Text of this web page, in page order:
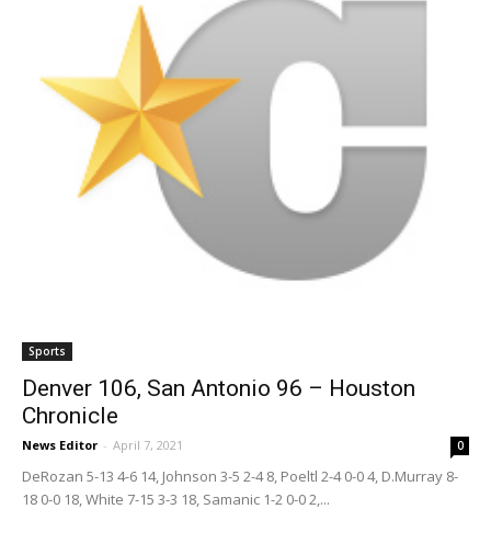
Sports
Denver 106, San Antonio 96 – Houston
Chronicle
News Editor - April 7, 2021 0
DeRozan 5-13 4-6 14, Johnson 3-5 2-4 8, Poeltl 2-4 0-0 4, D.Murray 8-
18 0-0 18, White 7-15 3-3 18, Samanic 1-2 0-0 2,...